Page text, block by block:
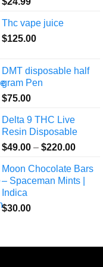
Thc vape juice
$125.00
DMT disposable half
gram Pen
$75.00
Delta 9 THC Live
Resin Disposable
$49.00 – $220.00Price
$49.00
through
Moon Chocolate Bars
– Spaceman Mints |
Indica
$30.00